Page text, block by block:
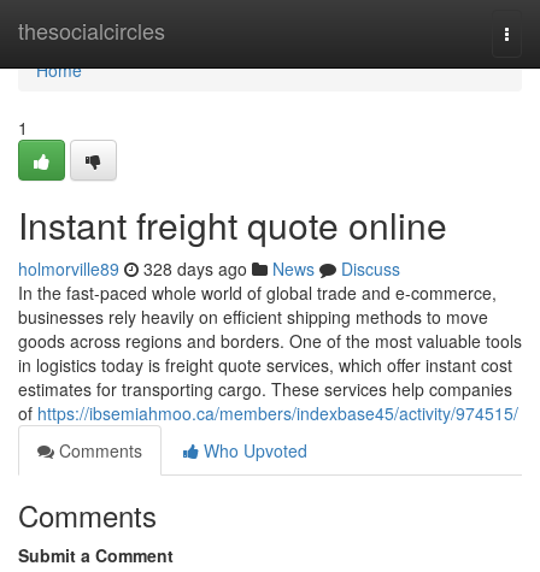
thesocialcircles
Home
Home
1
Instant freight quote online
holmorville89 328 days ago News
Discuss
In the fast-paced whole world of global trade and e-commerce,
businesses rely heavily on efficient shipping methods to move
goods across regions and borders. One of the most valuable tools
in logistics today is freight quote services, which offer instant cost
estimates for transporting cargo. These services help companies
of https://ibsemiahmoo.ca/members/indexbase45/activity/974515/
Comments
Who Upvoted
Comments
Submit a Comment